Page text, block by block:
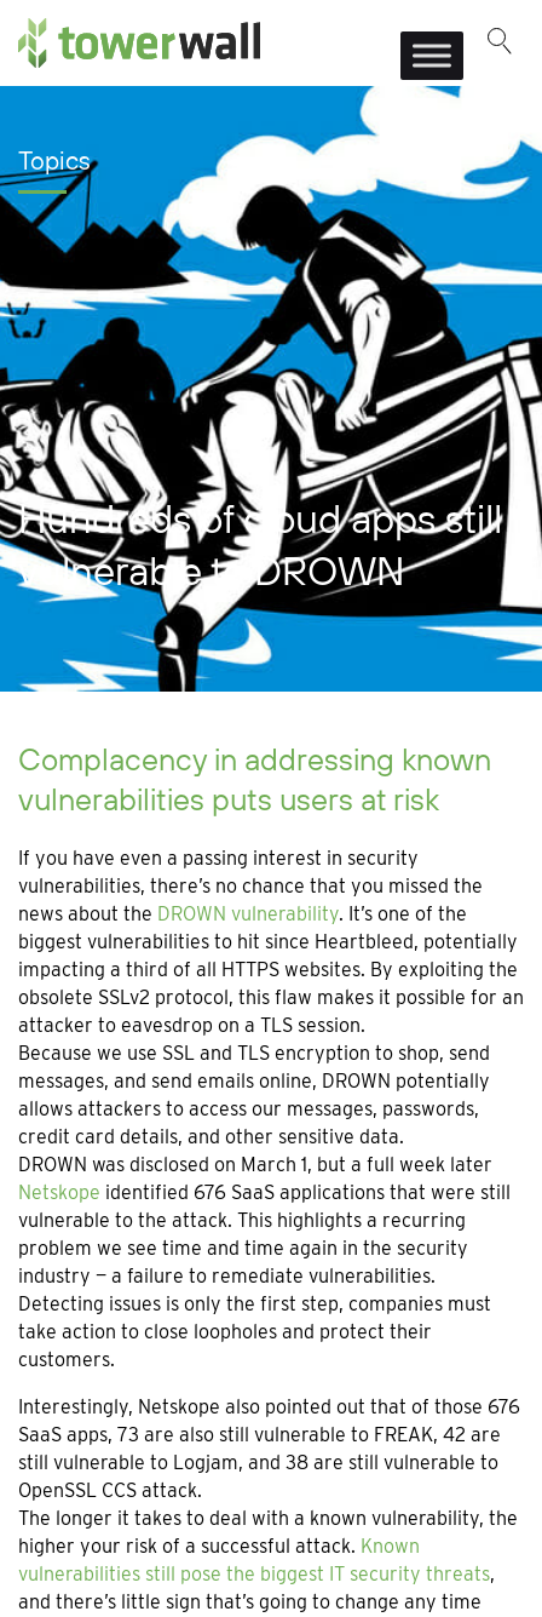
Main Navigation
Topics
Hundreds of cloud apps still
vulnerable to DROWN
Complacency in addressing known
vulnerabilities puts users at risk
If you have even a passing interest in security
vulnerabilities, there’s no chance that you missed the
news about the DROWN vulnerability. It’s one of the
biggest vulnerabilities to hit since Heartbleed, potentially
impacting a third of all HTTPS websites. By exploiting the
obsolete SSLv2 protocol, this flaw makes it possible for an
attacker to eavesdrop on a TLS session.
Because we use SSL and TLS encryption to shop, send
messages, and send emails online, DROWN potentially
allows attackers to access our messages, passwords,
credit card details, and other sensitive data.
DROWN was disclosed on March 1, but a full week later
Netskope identified 676 SaaS applications that were still
vulnerable to the attack. This highlights a recurring
problem we see time and time again in the security
industry — a failure to remediate vulnerabilities.
Detecting issues is only the first step, companies must
take action to close loopholes and protect their
customers.
Interestingly, Netskope also pointed out that of those 676
SaaS apps, 73 are also still vulnerable to FREAK, 42 are
still vulnerable to Logjam, and 38 are still vulnerable to
OpenSSL CCS attack.
The longer it takes to deal with a known vulnerability, the
higher your risk of a successful attack. Known
vulnerabilities still pose the biggest IT security threats,
and there’s little sign that’s going to change any time